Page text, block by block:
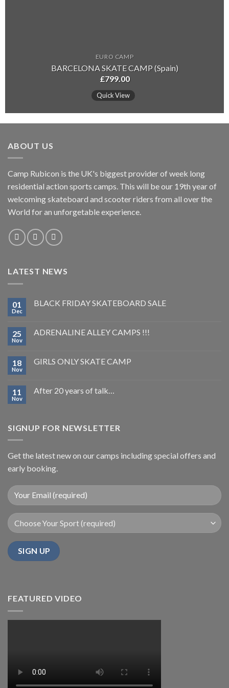
EURO CAMP
BARCELONA SKATE CAMP (Spain)
£799.00
Quick View
ABOUT US
Camp Rubicon is the UK's biggest provider of week long
residential action sports camps. This will be our 19th year of
welcoming skateboard and scooter riders from all over the
World for an unforgetable experience.
LATEST NEWS
01
Dec
BLACK FRIDAY SKATEBOARD SALE
25
Nov
ADRENALINE ALLEY CAMPS !!!
18
Nov
GIRLS ONLY SKATE CAMP
11
Nov
After 20 years of talk…
SIGNUP FOR NEWSLETTER
Get the latest new on our camps including special offers and
early booking.
FEATURED VIDEO